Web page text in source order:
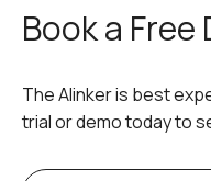
Book a Free
The Alinker is best
trial or demo today to